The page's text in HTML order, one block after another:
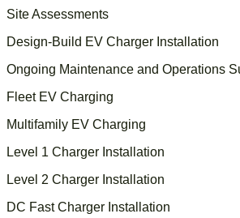
Site Assessments
Design-Build EV Charger Installation
Ongoing Maintenance and Operations
Fleet EV Charging
Multifamily EV Charging
Level 1 Charger Installation
Level 2 Charger Installation
DC Fast Charger Installation